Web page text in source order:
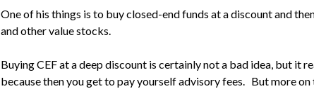
One of his things is to buy closed-end funds at a discount and
and other value stocks.
Buying CEF at a deep discount is certainly not a bad idea, but
because then you get to pay yourself advisory fees. But more on